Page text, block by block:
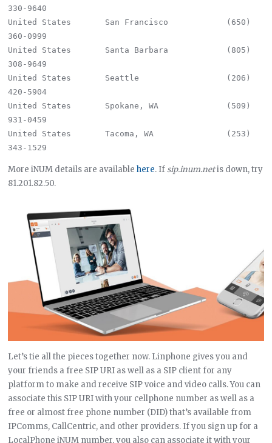
330-9640
United States       San Francisco            (650)
360-0999
United States       Santa Barbara            (805)
308-9649
United States       Seattle                  (206)
420-5904
United States       Spokane, WA              (509)
931-0459
United States       Tacoma, WA               (253)
More iNUM details are availablehere. Ifsip.inum.netis down, try
81.201.82.50.
Let’s tie all the pieces together now. Linphone gives you and
your friends a free SIP URI as well as a SIP client for any
platform to make and receive SIP voice and video calls. You can
associate this SIP URI with your cellphone number as well as a
free or almost free phone number (DID) that’s available from
IPComms, CallCentric, and other providers. If you sign up for a
LocalPhone iNUM number, you also can associate it with your